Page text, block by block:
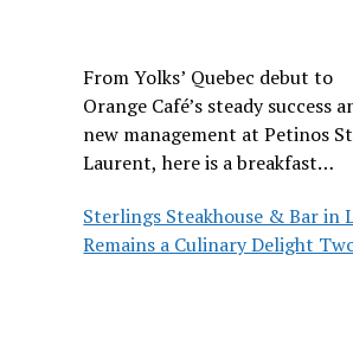
From Yolks’ Quebec debut to
Orange Café’s steady success
new management at Petinos
Laurent, here is a breakfast
Sterlings Steakhouse & Bar in
Remains a Culinary Delight